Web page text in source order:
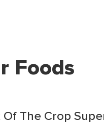
Foods
Of The Crop